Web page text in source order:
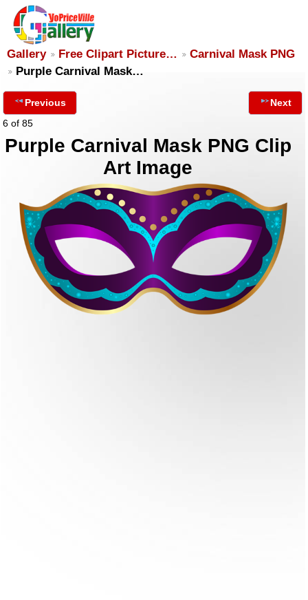
Gallery Free Clipart Picture…
Carnival Mask PNG
Purple Carnival Mask…
Previous
6 of 85
Next
Purple Carnival Mask PNG Clip
Art Image